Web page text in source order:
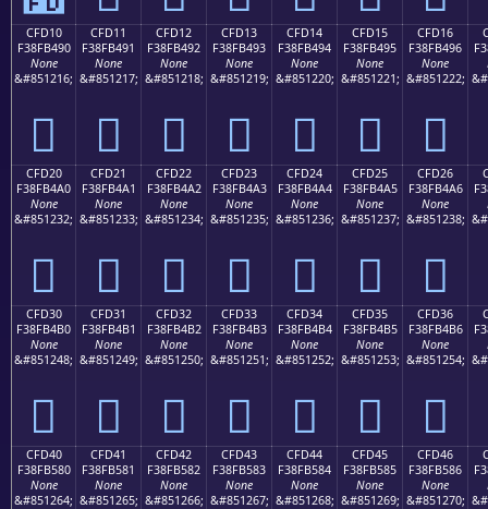
CFD10
F38FB490
None
&#851216;
󏴐
CFD11
F38FB491
None
&#851217;
󏴑
CFD12
F38FB492
None
&#851218;
󏴒
CFD13
F38FB493
None
&#851219;
󏴓
CFD14
F38FB494
None
&#851220;
󏴔
CFD15
F38FB495
None
&#851221;
󏴕
CFD16
F38FB496
None
&#851222;
󏴖
CFD20
F38FB4A0
None
&#851232;
󏴠
CFD21
F38FB4A1
None
&#851233;
󏴡
CFD22
F38FB4A2
None
&#851234;
󏴢
CFD23
F38FB4A3
None
&#851235;
󏴣
CFD24
F38FB4A4
None
&#851236;
󏴤
CFD25
F38FB4A5
None
&#851237;
󏴥
CFD26
F38FB4A6
None
&#851238;
󏴦
CFD30
F38FB4B0
None
&#851248;
󏴰
CFD31
F38FB4B1
None
&#851249;
󏴱
CFD32
F38FB4B2
None
&#851250;
󏴲
CFD33
F38FB4B3
None
&#851251;
󏴳
CFD34
F38FB4B4
None
&#851252;
󏴴
CFD35
F38FB4B5
None
&#851253;
󏴵
CFD36
F38FB4B6
None
&#851254;
󏴶
CFD40
F38FB580
None
&#851264;
CFD41
F38FB581
None
&#851265;
CFD42
F38FB582
None
&#851266;
CFD43
F38FB583
None
&#851267;
CFD44
F38FB584
None
&#851268;
CFD45
F38FB585
None
&#851269;
CFD46
F38FB586
None
&#851270;